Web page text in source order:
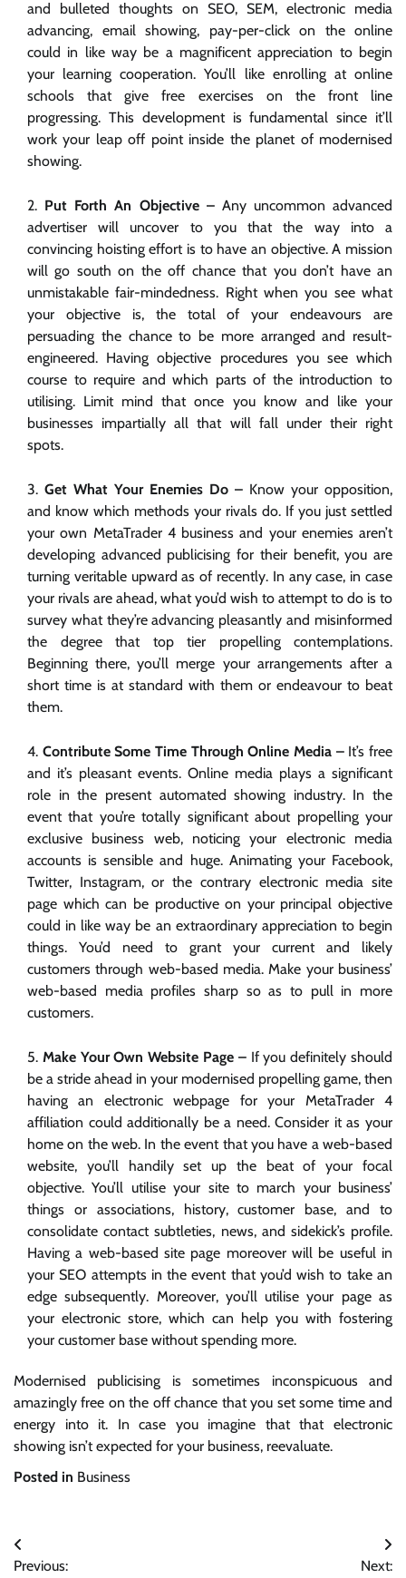
and bulleted thoughts on SEO, SEM, electronic media
advancing, email showing, pay-per-click on the online
could in like way be a magnificent appreciation to begin
your learning cooperation. You’ll like enrolling at online
schools that give free exercises on the front line
progressing. This development is fundamental since it’ll
work your leap off point inside the planet of modernised
showing.
Put Forth An Objective –Any uncommon advanced
advertiser will uncover to you that the way into a
convincing hoisting effort is to have an objective. A mission
will go south on the off chance that you don’t have an
unmistakable fair-mindedness. Right when you see what
your objective is, the total of your endeavours are
persuading the chance to be more arranged and result-
engineered. Having objective procedures you see which
course to require and which parts of the introduction to
utilising. Limit mind that once you know and like your
businesses impartially all that will fall under their right
spots.
Get What Your Enemies Do – Know your opposition,
and know which methods your rivals do. If you just settled
your own MetaTrader 4 business and your enemies aren’t
developing advanced publicising for their benefit, you are
turning veritable upward as of recently. In any case, in case
your rivals are ahead, what you’d wish to attempt to do is to
survey what they’re advancing pleasantly and misinformed
the degree that top tier propelling contemplations.
Beginning there, you’ll merge your arrangements after a
short time is at standard with them or endeavour to beat
them.
Contribute Some Time Through Online Media –It’s free
and it’s pleasant events. Online media plays a significant
role in the present automated showing industry. In the
event that you’re totally significant about propelling your
exclusive business web, noticing your electronic media
accounts is sensible and huge. Animating your Facebook,
Twitter, Instagram, or the contrary electronic media site
page which can be productive on your principal objective
could in like way be an extraordinary appreciation to begin
things. You’d need to grant your current and likely
customers through web-based media. Make your business’
web-based media profiles sharp so as to pull in more
customers.
Make Your Own Website Page –If you definitely should
be a stride ahead in your modernised propelling game, then
having an electronic webpage for your MetaTrader 4
affiliation could additionally be a need. Consider it as your
home on the web. In the event that you have a web-based
website, you’ll handily set up the beat of your focal
objective. You’ll utilise your site to march your business’
things or associations, history, customer base, and to
consolidate contact subtleties, news, and sidekick’s profile.
Having a web-based site page moreover will be useful in
your SEO attempts in the event that you’d wish to take an
edge subsequently. Moreover, you’ll utilise your page as
your electronic store, which can help you with fostering
your customer base without spending more.
Modernised publicising is sometimes inconspicuous and
amazingly free on the off chance that you set some time and
energy into it. In case you imagine that that electronic
showing isn’t expected for your business, reevaluate.
Posted in Business
Post
Previous: Next: